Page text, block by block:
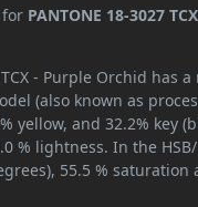
for PANTONE 18-3027
- Purple Orchid has
(also known as
yellow, and 32.2% key
% lightness. In the
55.5 %